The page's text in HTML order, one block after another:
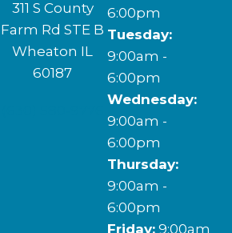
311 S County
Farm Rd STE B
Wheaton IL
60187
6:00pm
Tuesday:
9:00am -
6:00pm
Wednesday:
9:00am -
6:00pm
Thursday:
9:00am -
6:00pm
Friday:9:00am